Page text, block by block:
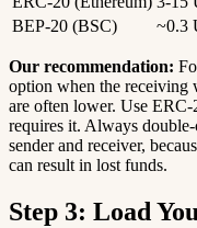
BEP-20 (BSC)
~0.3
Our recommendation:
option when the receiving
are often lower. Use
requires it. Always
sender and receiver,
can result in lost funds.
Step 3: Load